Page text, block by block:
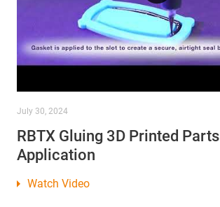
July 30, 2024
RBTX Gluing 3D Printed Parts
Application
Watch Video